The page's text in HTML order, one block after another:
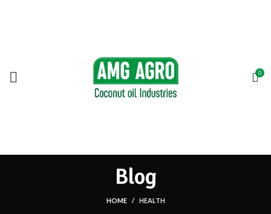
0
Blog
HOME HEALTH
Start typing to see products you are looking for.